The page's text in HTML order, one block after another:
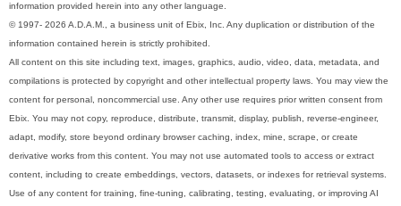
information provided herein into any other language.
© 1997- 2026 A.D.A.M., a business unit of Ebix, Inc. Any duplication or distribution of the
information contained herein is strictly prohibited.
All content on this site including text, images, graphics, audio, video, data, metadata, and
compilations is protected by copyright and other intellectual property laws. You may view the
content for personal, noncommercial use. Any other use requires prior written consent from
Ebix. You may not copy, reproduce, distribute, transmit, display, publish, reverse-engineer,
adapt, modify, store beyond ordinary browser caching, index, mine, scrape, or create
derivative works from this content. You may not use automated tools to access or extract
content, including to create embeddings, vectors, datasets, or indexes for retrieval systems.
Use of any content for training, fine-tuning, calibrating, testing, evaluating, or improving AI